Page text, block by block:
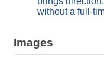
without a full-
Images